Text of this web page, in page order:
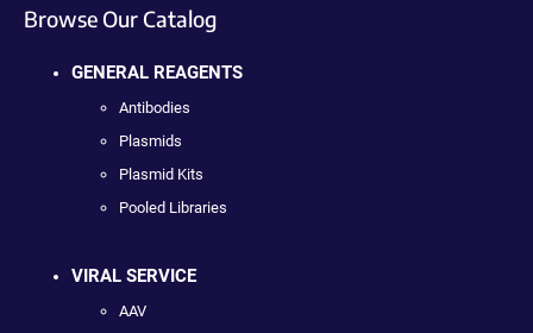
Browse Our Catalog
GENERAL REAGENTS
Antibodies
Plasmids
Plasmid Kits
Pooled Libraries
VIRAL SERVICE
AAV